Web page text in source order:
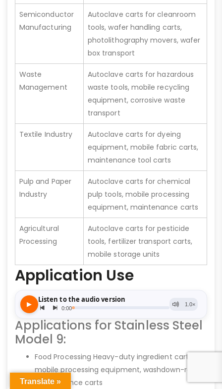
Semiconductor
Manufacturing
Autoclave carts for cleanroom
tools, wafer handling carts,
photolithography movers, wafer
box transport
Waste
Management
Autoclave carts for hazardous
waste tools, mobile recycling
equipment, corrosive waste
transport
Textile Industry
Autoclave carts for dyeing
equipment, mobile fabric carts,
maintenance tool carts
Pulp and Paper
Industry
Autoclave carts for chemical
pulp tools, mobile processing
equipment, maintenance carts
Agricultural
Processing
Autoclave carts for pesticide
tools, fertilizer transport carts,
mobile storage units
Application Use
Applications for Stainless Steel
Model 9:
Food Processing Heavy-duty ingredient carts,
mobile processing equipment, washdown-ready
maintenance carts
Translate »